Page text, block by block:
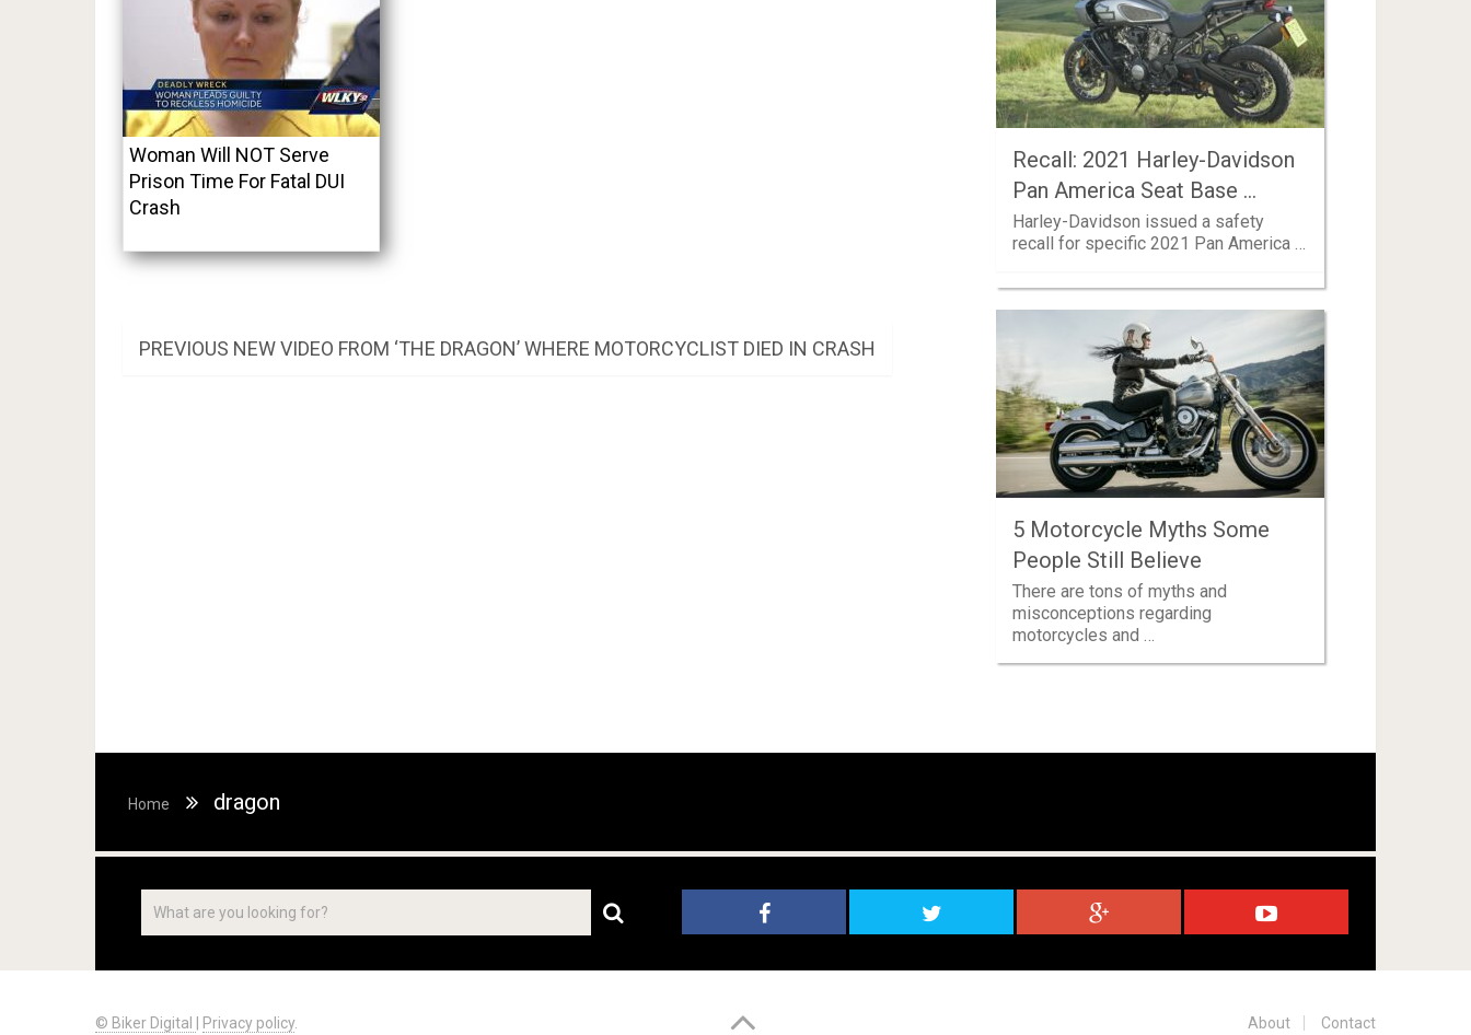
Woman Will NOT Serve
Prison Time For Fatal DUI
Crash
Post
PREVIOUS PREVIOUS
NEW VIDEO FROM ‘THE DRAGON’ WHERE MOTORCYCLIST DIED IN CRASH
Recall: 2021 Harley-Davidson
Pan America Seat Base …
Harley-Davidson issued a safety
recall for specific 2021 Pan America …
5 Motorcycle Myths Some
People Still Believe
There are tons of myths and
misconceptions regarding
motorcycles and …
Home dragon
© Biker Digital | Privacy policy. About Contact